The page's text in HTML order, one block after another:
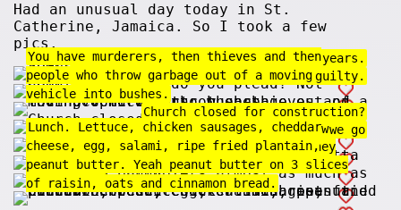
Had an unusual day today in St.
Catherine, Jamaica. So I took a few
pics.
Some bugs stay under ground for 13 years.
Food court! How do you plead? Not guilty.
You have murderers, then thieves and then
people who throw garbage out of a moving
vehicle into bushes.
Church closed for construction?
A round and a round we go
You can't go fast all the time. Gotta slow
down.
Kids love bulldozers almost as much as they
love candy.
Lunch. Lettuce, chicken sausages, cheddar
cheese, egg, salami, ripe fried plantain,
peanut butter. Yeah peanut butter on 3 slices
of raisin, oats and cinnamon bread.